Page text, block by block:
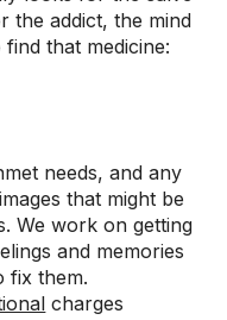
the addict, the mind
that medicine:
needs, and any
that might be
We work on getting
and memories
fix them.
charges